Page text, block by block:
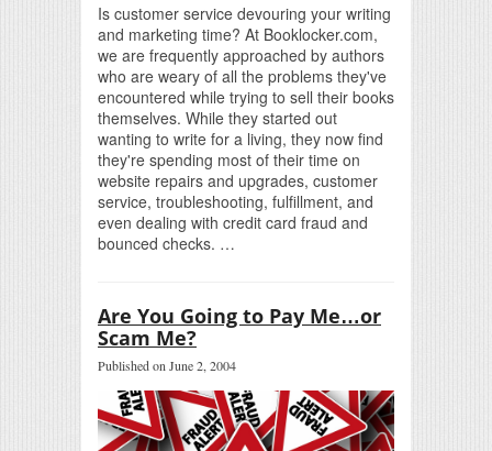
Is customer service devouring your writing
and marketing time? At Booklocker.com,
we are frequently approached by authors
who are weary of all the problems they've
encountered while trying to sell their books
themselves. While they started out
wanting to write for a living, they now find
they're spending most of their time on
website repairs and upgrades, customer
service, troubleshooting, fulfillment, and
even dealing with credit card fraud and
bounced checks. …
Are You Going to Pay Me…or
Scam Me?
Published on June 2, 2004